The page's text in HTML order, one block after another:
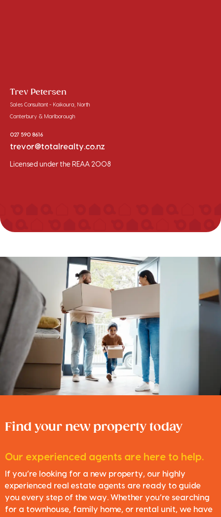
Trev Petersen
Sales Consultant - Kaikoura, North
Canterbury & Marlborough
027 590 8616
trevor@totalrealty.co.nz
Licensed under the REAA 2008
Find your new property today
Our experienced agents are here to help.
If you’re looking for a new property, our highly
experienced real estate agents are ready to guide
you every step of the way. Whether you’re searching
for a townhouse, family home, or rental unit, we have